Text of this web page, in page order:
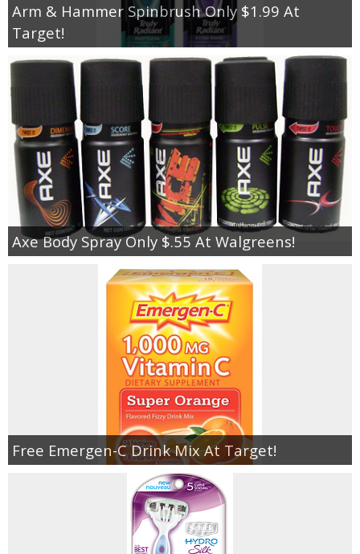
Arm & Hammer Spinbrush Only $1.99 At
Target!
Axe Body Spray Only $.55 At Walgreens!
Free Emergen-C Drink Mix At Target!